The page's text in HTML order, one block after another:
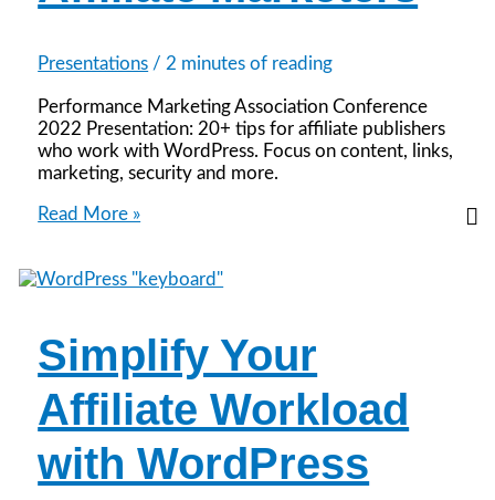
Presentations / 2 minutes of reading
Performance Marketing Association Conference
2022 Presentation: 20+ tips for affiliate publishers
who work with WordPress. Focus on content, links,
marketing, security and more.
WordPress
Affiliate
Read More »
Simplify Your
Affiliate Workload
with WordPress